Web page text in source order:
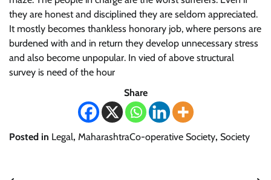
they are honest and disciplined they are seldom appreciated.
It mostly becomes thankless honorary job, where persons are
burdened with and in return they develop unnecessary stress
and also become unpopular. In vied of above structural
survey is need of the hour
Share
Posted in Legal, MaharashtraCo-operative Society, Society